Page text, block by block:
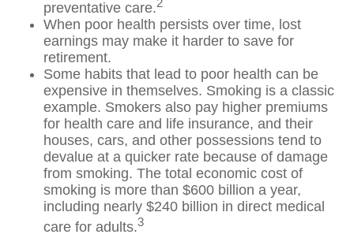
preventative care.2
When poor health persists over time, lost
earnings may make it harder to save for
retirement.
Some habits that lead to poor health can be
expensive in themselves. Smoking is a classic
example. Smokers also pay higher premiums
for health care and life insurance, and their
houses, cars, and other possessions tend to
devalue at a quicker rate because of damage
from smoking. The total economic cost of
smoking is more than $600 billion a year,
including nearly $240 billion in direct medical
care for adults.3